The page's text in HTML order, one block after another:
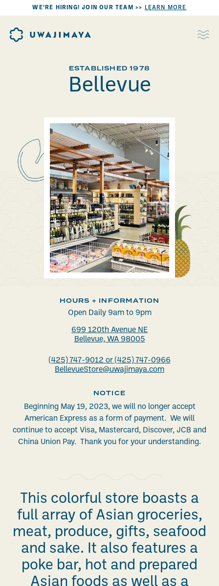
WE’RE HIRING! JOIN OUR TEAM >> LEARN MORE
ESTABLISHED 1978
Bellevue
HOURS + INFORMATION
Open Daily 9am to 9pm
699 120th Avenue NE
Bellevue, WA 98005
(425) 747-9012 or (425) 747-0966
BellevueStore@uwajimaya.com
NOTICE
Beginning May 19, 2023, we will no longer accept
American Express as a form of payment. We will
continue to accept Visa, Mastercard, Discover, JCB and
China Union Pay. Thank you for your understanding.
This colorful store boasts a
full array of Asian groceries,
meat, produce, gifts, seafood
and sake. It also features a
poke bar, hot and prepared
Asian foods as well as a